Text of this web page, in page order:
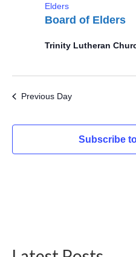
Board of Elders
Elders
Trinity Lutheran
Previous Day
Subscribe